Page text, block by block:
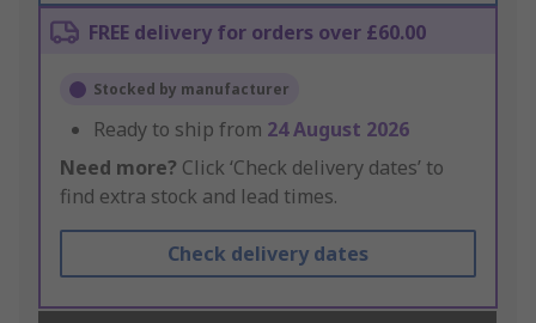
FREE delivery for orders over £60.00
Stocked by manufacturer
Ready to ship from 24 August 2026
Need more? Click ‘Check delivery dates’ to
find extra stock and lead times.
Check delivery dates